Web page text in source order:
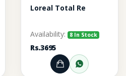
WhatsApp
Loreal Total Re
Availability: 8 In Stock
Rs.3695
Add to Cart
Order